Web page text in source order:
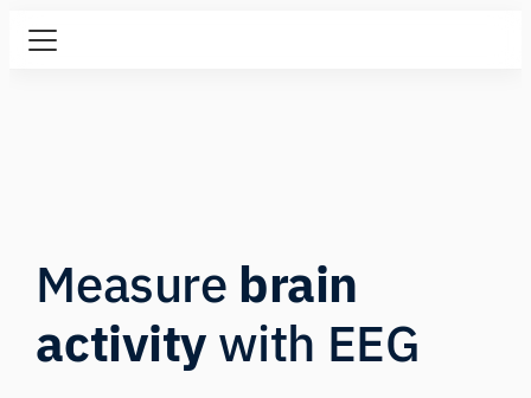
Measure brain
activity with EEG